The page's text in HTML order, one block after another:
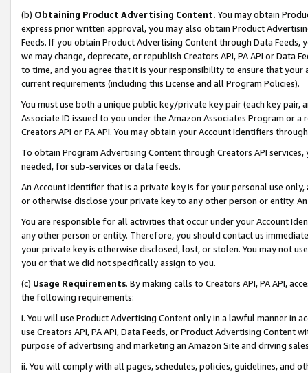
(b) Obtaining Product Advertising Content. You may obtain
express prior written approval, you may also obtain Product
Feeds. If you obtain Product Advertising Content through Data Feeds,
we may change, deprecate, or republish Creators API, PA API or Data
to time, and you agree that it is your responsibility to ensure that your
current requirements (including this License and all Program Policies).
You must use both a unique public key/private key pair (each key pair,
Associate ID issued to you under the Amazon Associates Program or
Creators API or PA API. You may obtain your Account Identifiers
To obtain Program Advertising Content through Creators API
needed, for sub-services or data feeds.
An Account Identifier that is a private key is for your personal use
or otherwise disclose your private key to any other person or entity.
You are responsible for all activities that occur under your Account
any other person or entity. Therefore, you should contact us
your private key is otherwise disclosed, lost, or stolen. You may not
you or that we did not specifically assign to you.
(c) Usage Requirements. By making calls to Creators API, PA API,
the following requirements:
i. You will use Product Advertising Content only in a lawful manner in
use Creators API, PA API, Data Feeds, or Product Advertising
purpose of advertising and marketing an Amazon Site and driving
ii. You will comply with all pages, schedules, policies, guidelines, and